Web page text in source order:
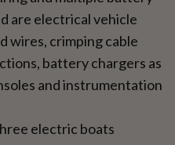
are electrical vehicle
wires, crimping cable
battery chargers as
and instrumentation
electric boats